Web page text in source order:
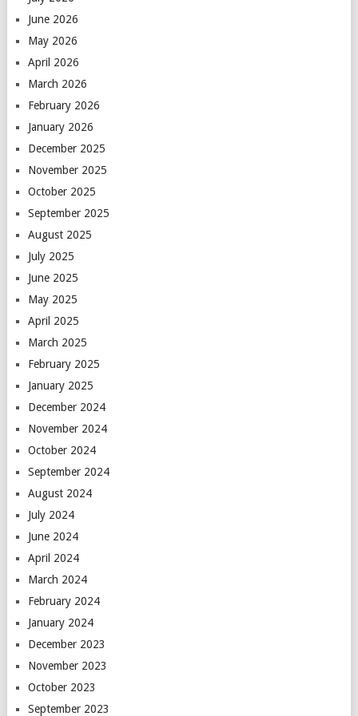
June 2026
May 2026
April 2026
March 2026
February 2026
January 2026
December 2025
November 2025
October 2025
September 2025
August 2025
July 2025
June 2025
May 2025
April 2025
March 2025
February 2025
January 2025
December 2024
November 2024
October 2024
September 2024
August 2024
July 2024
June 2024
April 2024
March 2024
February 2024
January 2024
December 2023
November 2023
October 2023
September 2023